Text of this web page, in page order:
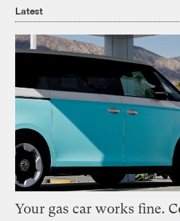
Latest
Your gas car works fine.